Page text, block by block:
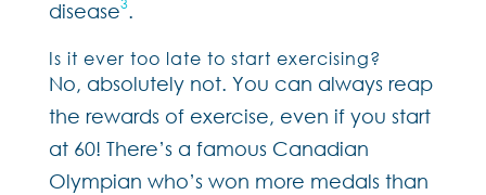
disease .
Is it ever too late to start exercising?
No, absolutely not. You can always reap
the rewards of exercise, even if you start
at 60! There’s a famous Canadian
Olympian who’s won more medals than